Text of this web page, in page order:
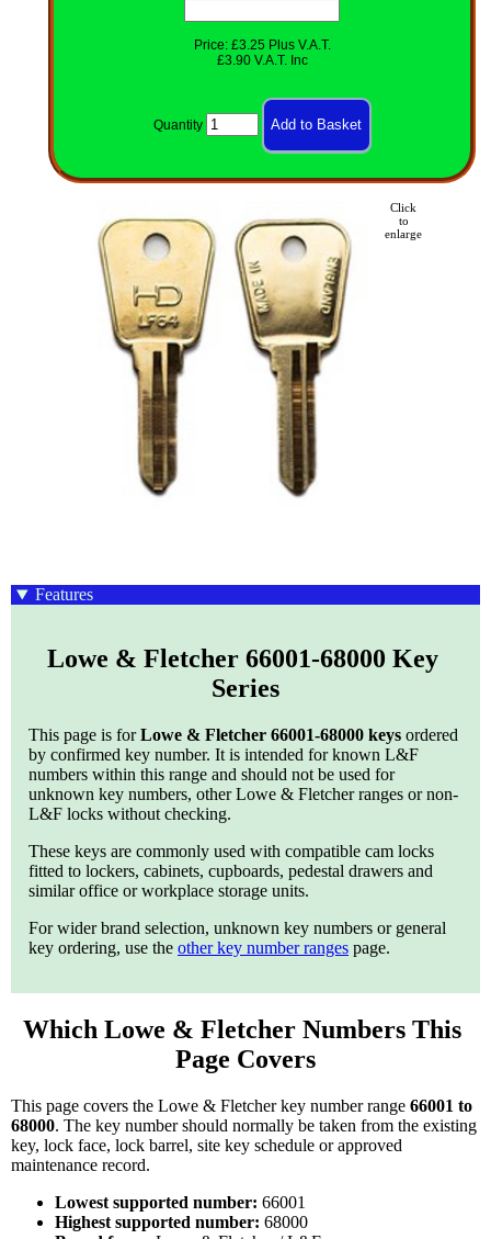
Price: £3.25 Plus V.A.T.
£3.90 V.A.T. Inc
Quantity
Click
to
enlarge
Features
Lowe & Fletcher 66001-68000 Key
Series
This page is forLowe & Fletcher 66001-68000 keys ordered
by confirmed key number. It is intended for known L&F
numbers within this range and should not be used for
unknown key numbers, other Lowe & Fletcher ranges or non-
L&F locks without checking.
These keys are commonly used with compatible cam locks
fitted to lockers, cabinets, cupboards, pedestal drawers and
similar office or workplace storage units.
For wider brand selection, unknown key numbers or general
key ordering, use the other key number ranges page.
Which Lowe & Fletcher Numbers This
Page Covers
This page covers the Lowe & Fletcher key number range 66001 to
68000. The key number should normally be taken from the existing
key, lock face, lock barrel, site key schedule or approved
maintenance record.
Lowest supported number: 66001
Highest supported number: 68000